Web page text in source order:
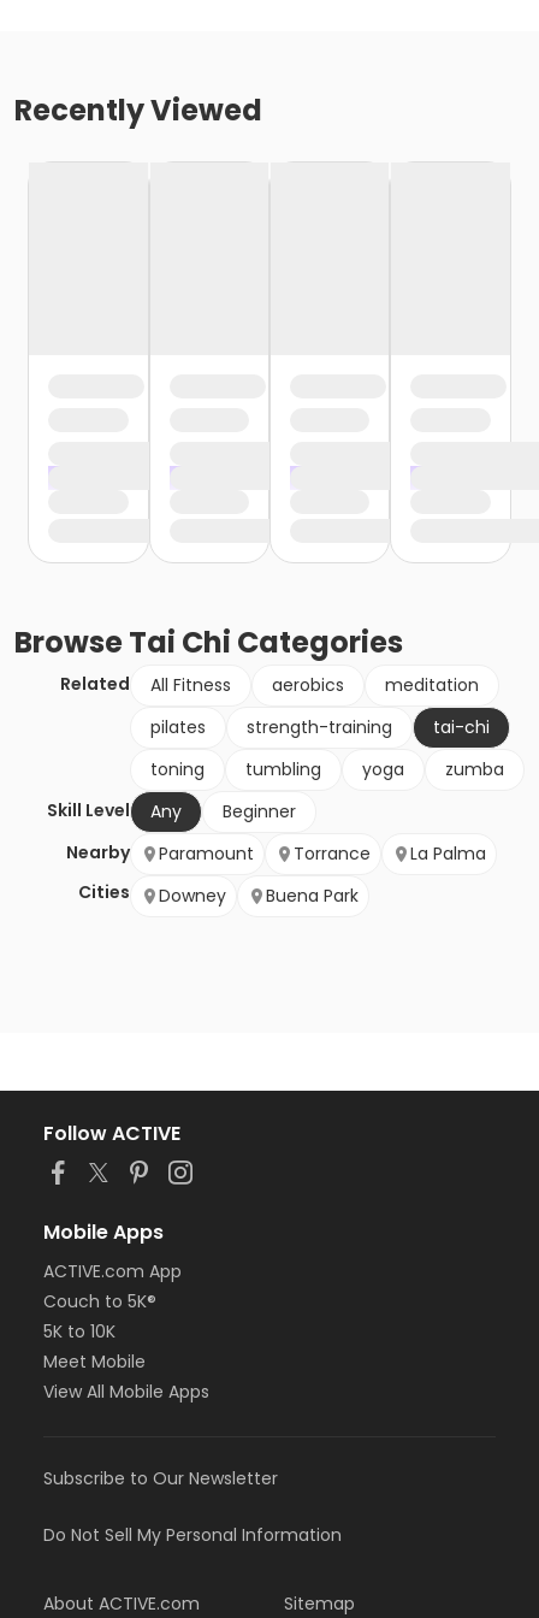
Recently Viewed
BrowseTai Chi Categories
Related All Fitness aerobics
meditation
pilates
strength-training
tai-chi
toning
tumbling yoga
zumba
Skill Level
Any
Beginner
Nearby
Cities
Paramount Torrance
La Palma
Downey
Buena Park
Follow ACTIVE
Mobile Apps
ACTIVE.com App
Couch to 5K®
5K to 10K
Meet Mobile
View All Mobile Apps
Subscribe to Our Newsletter
Do Not Sell My Personal Information
About ACTIVE.com Sitemap